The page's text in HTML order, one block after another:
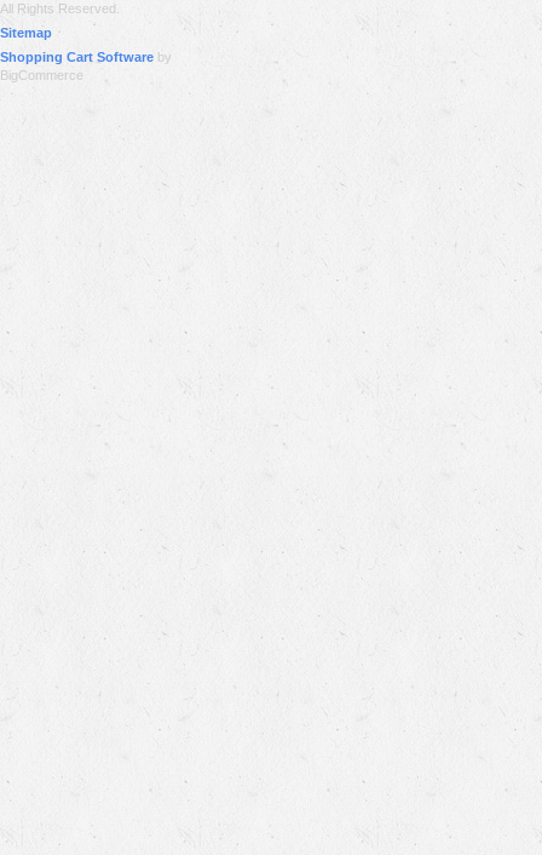
All Rights Reserved.
Sitemap
Shopping Cart Software by
BigCommerce